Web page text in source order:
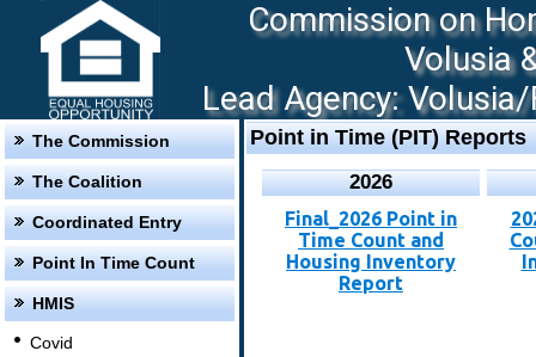
Commission on
Volusia
Lead Agency:
The Commission
The Coalition
Coordinated Entry
Point In Time Count
HMIS
Covid
Point in Time (PIT) Reports
2026
Final_2026 Point in
Time Count and
Housing Inventory
Report